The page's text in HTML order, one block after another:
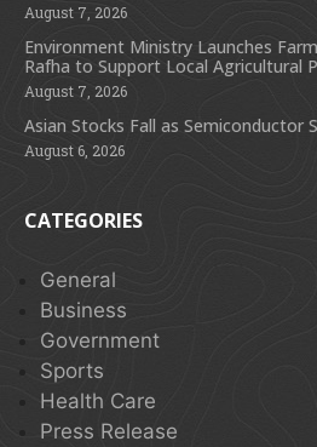
August 7, 2026
Environment Ministry Launches
Rafha to Support Local Agricultural
August 7, 2026
Asian Stocks Fall as Semiconductor
August 6, 2026
CATEGORIES
General
Business
Government
Sports
Health Care
Press Release